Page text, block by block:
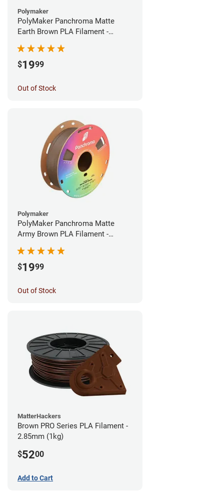
Polymaker
PolyMaker Panchroma Matte
Earth Brown PLA Filament -
$1999
Out of Stock
Polymaker
PolyMaker Panchroma Matte
Army Brown PLA Filament -
$1999
Out of Stock
MatterHackers
Brown PRO Series PLA Filament -
2.85mm (1kg)
$5200
Add to Cart